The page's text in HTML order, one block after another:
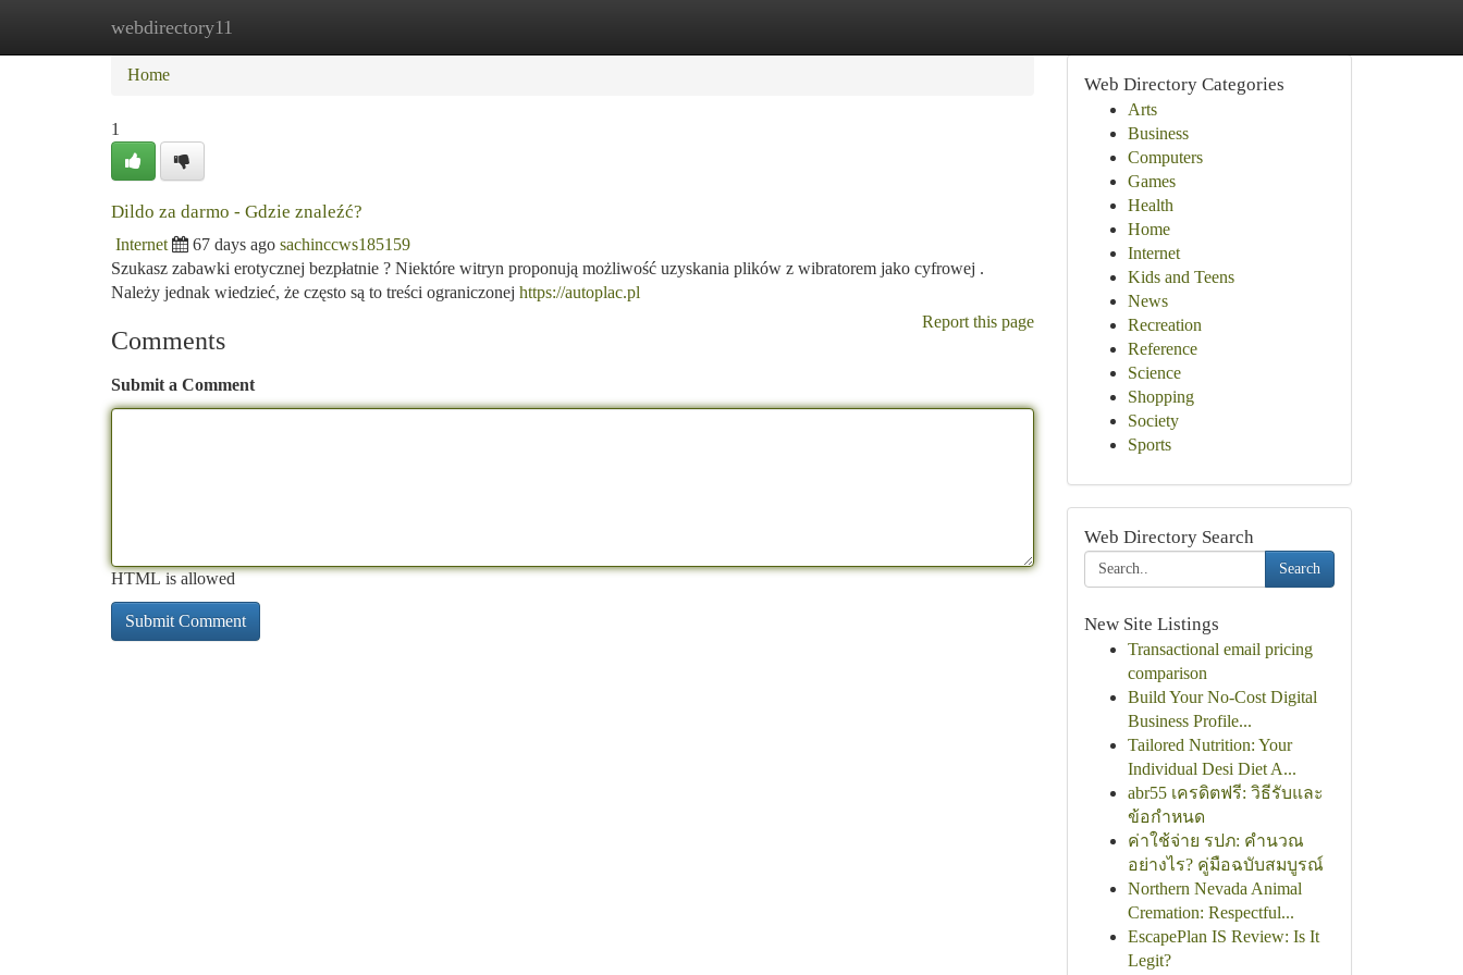
webdirectory11
Home New Site Listings
Home
1
Dildo za darmo - Gdzie znaleźć?
Internet 67 days ago sachinccws185159
Szukasz zabawki erotycznej bezpłatnie ? Niektóre witryn proponują możliwość uzyskania plików z wibratorem jako cyfrowej .
Należy jednak wiedzieć, że często są to treści ograniczonej https://autoplac.pl
Report this page
Comments
Submit a Comment
HTML is allowed
Web Directory Categories
Arts
Business
Computers
Games
Health
Home
Internet
Kids and Teens
News
Recreation
Reference
Science
Shopping
Society
Sports
Web Directory Search
Search
New Site Listings
Transactional email pricing
comparison
Build Your No-Cost Digital
Business Profile...
Tailored Nutrition: Your
Individual Desi Diet A...
abr55 เครดิตฟรี: วิธีรับและ
ข้อกำหนด
ค่าใช้จ่าย รปภ: คำนวณ
อย่างไร? คู่มือฉบับสมบูรณ์
Northern Nevada Animal
Cremation: Respectful...
EscapePlan IS Review: Is It
Legit?